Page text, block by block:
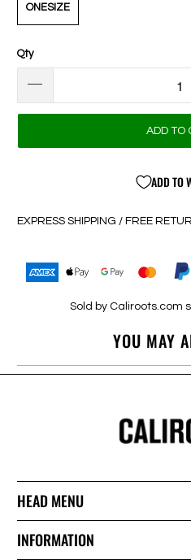
ONESIZE
Qty
ADD TO
ADD TO
EXPRESS SHIPPING / FREE
Sold by Caliroots.com
YOU MAY
HEAD MENU
INFORMATION